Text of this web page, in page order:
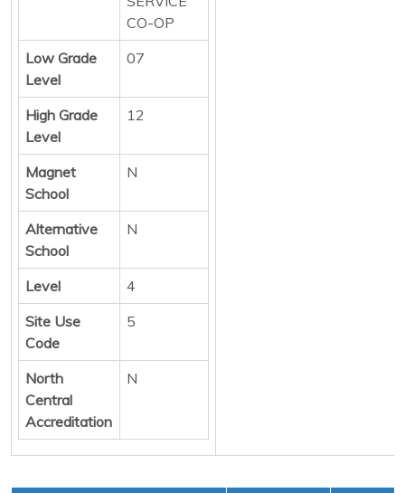
CO-OP
Low Grade
Level
07
High Grade
Level
12
Magnet
School
N
Alternative
School
N
Level
4
Site Use
Code
5
North
Central
Accreditation
N